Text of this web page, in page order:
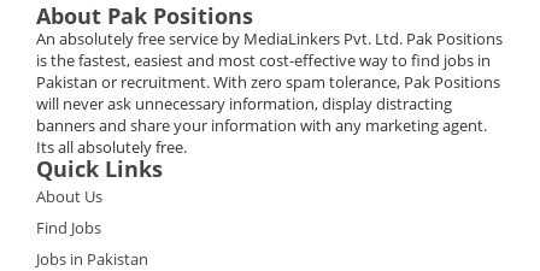
About Pak Positions
An absolutely free service by MediaLinkers Pvt. Ltd. Pak Positions
is the fastest, easiest and most cost-effective way to find jobs in
Pakistan or recruitment. With zero spam tolerance, Pak Positions
will never ask unnecessary information, display distracting
banners and share your information with any marketing agent.
Its all absolutely free.
Quick Links
About Us
Find Jobs
Jobs in Pakistan